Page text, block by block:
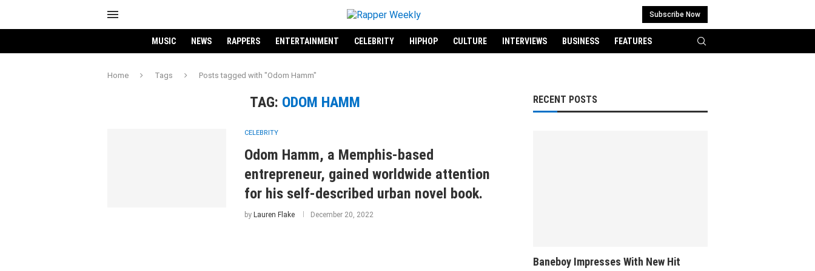
Subscribe Now
MUSIC NEWS RAPPERS ENTERTAINMENT CELEBRITY HIPHOP CULTURE INTERVIEWS BUSINESS FEATURES
Home Tags Posts tagged with "Odom Hamm"
TAG: ODOM HAMM
CELEBRITY
Odom Hamm, a Memphis-based
entrepreneur, gained worldwide attention
for his self-described urban novel book.
by Lauren Flake December 20, 2022
RECENT POSTS
Baneboy Impresses With New Hit